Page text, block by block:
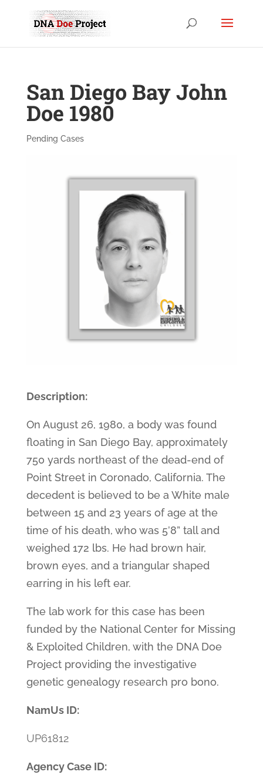
San Diego Bay John
Doe 1980
Pending Cases
Description:
On August 26, 1980, a body was found
floating in San Diego Bay, approximately
750 yards northeast of the dead-end of
Point Street in Coronado, California. The
decedent is believed to be a White male
between 15 and 23 years of age at the
time of his death, who was 5’8” tall and
weighed 172 lbs. He had brown hair,
brown eyes, and a triangular shaped
earring in his left ear.
The lab work for this case has been
funded by the National Center for Missing
& Exploited Children, with the DNA Doe
Project providing the investigative
genetic genealogy research pro bono.
NamUs ID:
UP61812
Agency Case ID: